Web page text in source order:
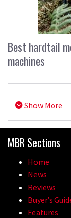
Best hardtail
machines
Show More
MBR Sections
Home
News
Reviews
Buyer’s
Features